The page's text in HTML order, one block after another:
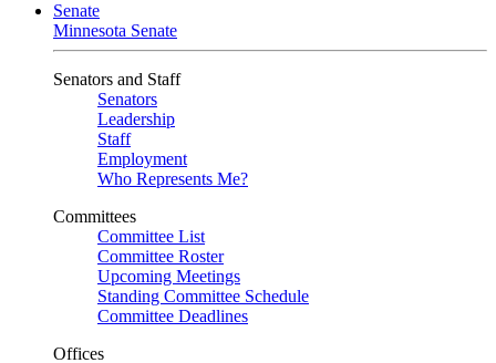
Senate
Minnesota Senate
Senators and Staff
Senators
Leadership
Staff
Employment
Who Represents Me?
Committees
Committee List
Committee Roster
Upcoming Meetings
Standing Committee Schedule
Committee Deadlines
Offices